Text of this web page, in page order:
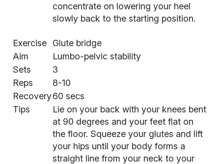
concentrate on lowering your heel
slowly back to the starting position.
Exercise
Glute bridge
Aim
Lumbo-pelvic stability
Sets
3
Reps
8-10
Recovery60 secs
Tips
Lie on your back with your knees bent
at 90 degrees and your feet flat on
the floor. Squeeze your glutes and lift
your hips until your body forms a
straight line from your neck to your